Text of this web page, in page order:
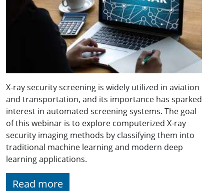
X-ray security screening is widely utilized in aviation
and transportation, and its importance has sparked
interest in automated screening systems. The goal
of this webinar is to explore computerized X-ray
security imaging methods by classifying them into
traditional machine learning and modern deep
learning applications.
Read more